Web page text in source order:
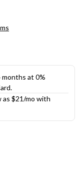
at 0%
as $21/mo with